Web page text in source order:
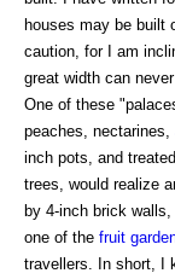
houses may be built
caution, for I am
great width can
One of these
peaches, nectarines,
inch pots, and
trees, would realize
by 4-inch brick
one of the fruit
travellers. In short, I